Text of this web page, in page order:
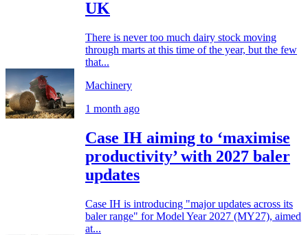
UK
There is never too much dairy stock moving
through marts at this time of the year, but the few
that...
Machinery
1 month ago
Case IH aiming to ‘maximise
productivity’ with 2027 baler
updates
Case IH is introducing "major updates across its
baler range" for Model Year 2027 (MY27), aimed
at...